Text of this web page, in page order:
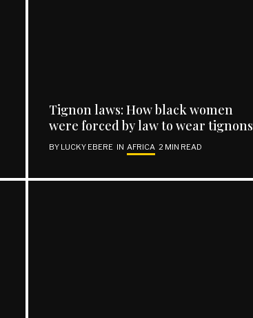
Tignon laws: How black women
were forced by law to wear tignons
BY LUCKY EBERE IN AFRICA 2 MIN READ
Twitter
Instagram
Support | Donate